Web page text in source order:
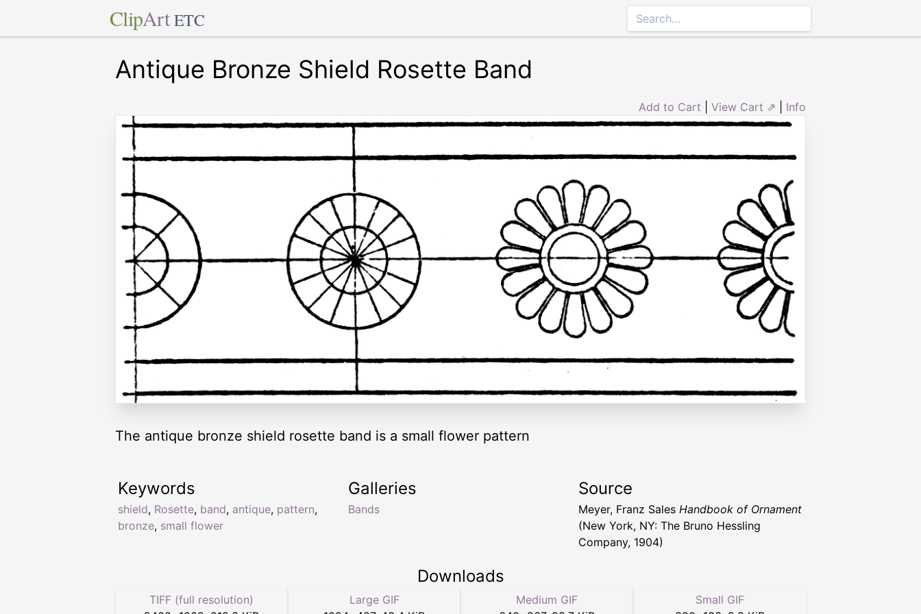
ClipArt ETC
Antique Bronze Shield Rosette Band
Add to Cart View Cart ⇗ Info
The antique bronze shield rosette band is a small flower pattern
Keywords
shield, Rosette, band, antique, pattern,
bronze, small flower
Galleries
Bands
Source
Meyer, Franz Sales Handbook of Ornament
(New York, NY: The Bruno Hessling
Company, 1904)
Downloads
TIFF (full resolution)
Large GIF
Medium GIF
Small GIF